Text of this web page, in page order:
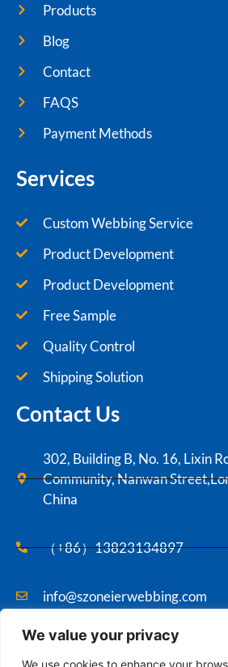
We value your privacy
We use cookies to enhance your
Products
Blog
Contact
FAQS
Payment Methods
Services
Custom Webbing Service
Product Development
Product Development
Free Sample
Quality Control
Shipping Solution
Contact Us
302, Building B, No. 16, Lixin
Community, Nanwan
China
（+86）13823134897
info@szoneierwebbing.com